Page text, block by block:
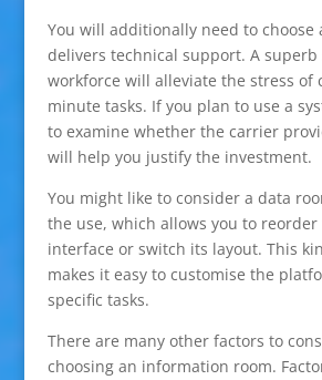
You will additionally need to choose
delivers technical support. A
workforce will alleviate the stress of
minute tasks. If you plan to use a
to examine whether the carrier
will help you justify the investment.
You might like to consider a data
the use, which allows you to
interface or switch its layout. This
makes it easy to customise the
specific tasks.
There are many other factors to
choosing an information room.